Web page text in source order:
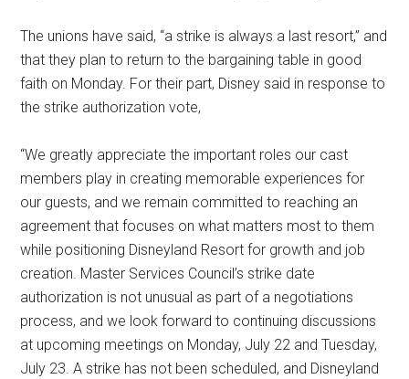
The unions have said, “a strike is always a last resort,” and
that they plan to return to the bargaining table in good
faith on Monday. For their part, Disney said in response to
the strike authorization vote,
“We greatly appreciate the important roles our cast
members play in creating memorable experiences for
our guests, and we remain committed to reaching an
agreement that focuses on what matters most to them
while positioning Disneyland Resort for growth and job
creation. Master Services Council’s strike date
authorization is not unusual as part of a negotiations
process, and we look forward to continuing discussions
at upcoming meetings on Monday, July 22 and Tuesday,
July 23. A strike has not been scheduled, and Disneyland